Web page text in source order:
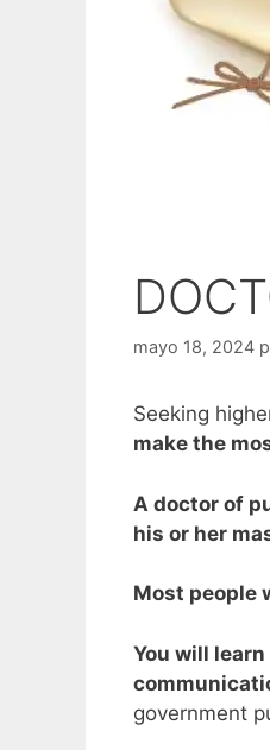
mayo 18, 2024
Seeking
make the
A doctor of
his or her
Most people
You will
government